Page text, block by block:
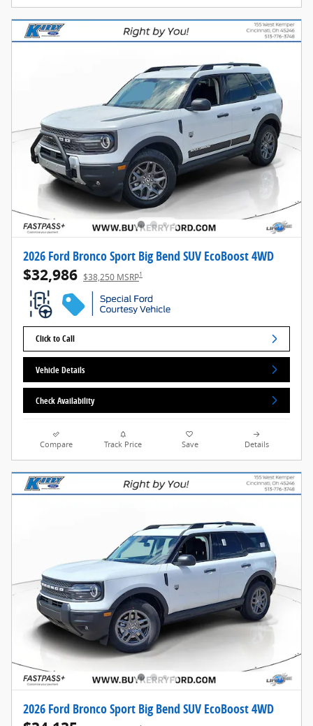
2026 Ford Bronco Sport Big Bend SUV EcoBoost 4WD
$32,986 $38,250 MSRP1
Click to Call
Vehicle Details
Check Availability
Compare Track Price Save Details
2026 Ford Bronco Sport Big Bend SUV EcoBoost 4WD